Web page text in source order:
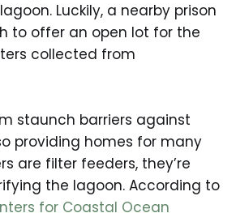
Luckily, a nearby prison
to offer an open lot for the
collected from
staunch barriers against
providing homes for many
are filter feeders, they’re
the lagoon. According to
for Coastal Ocean